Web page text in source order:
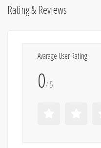
Rating & Reviews
Avarage User Rating
0/ 5